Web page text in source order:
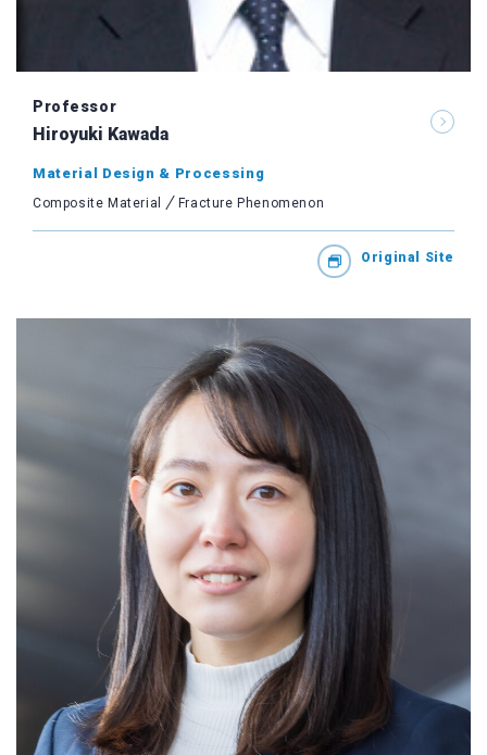
Professor
Hiroyuki Kawada
Material Design & Processing
Composite Material Fracture Phenomenon
Original Site